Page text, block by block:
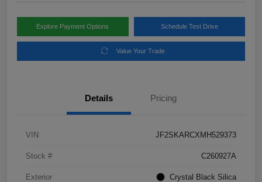
Explore Payment Options Schedule Test Drive
Value Your Trade
Details Pricing
VIN JF2SKARCXMH529373
Stock # C260927A
Exterior Crystal Black Silica